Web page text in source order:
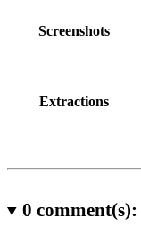
Screenshots
Extractions
0 comment(s):